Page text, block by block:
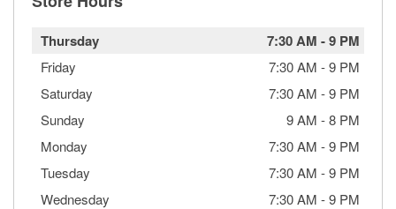
Thursday 7:30 AM -9 PM
Friday 7:30 AM -9 PM
Saturday
7:30 AM -9 PM
Sunday
9 AM -8 PM
Monday
7:30 AM -9 PM
Tuesday
7:30 AM -9 PM
Wednesday
7:30 AM -9 PM